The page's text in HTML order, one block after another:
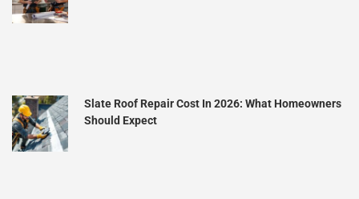
Slate Roof Repair Cost In 2026: What Homeowners
Should Expect